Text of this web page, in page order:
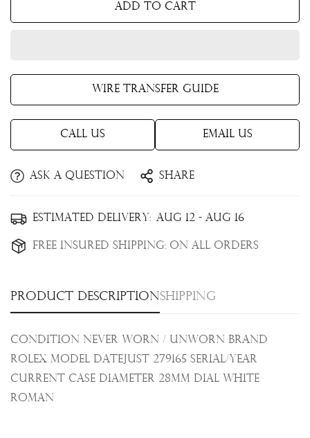
Add to cart
Wire Transfer Guide
Call Us Email Us
Ask a question Share
Estimated Delivery: Aug 12 - Aug 16
Free Insured Shipping: On all orders
Product descriptionShipping
Condition Never Worn / Unworn Brand
Rolex Model Datejust 279165 Serial/Year
Current Case Diameter 28mm Dial White
Roman